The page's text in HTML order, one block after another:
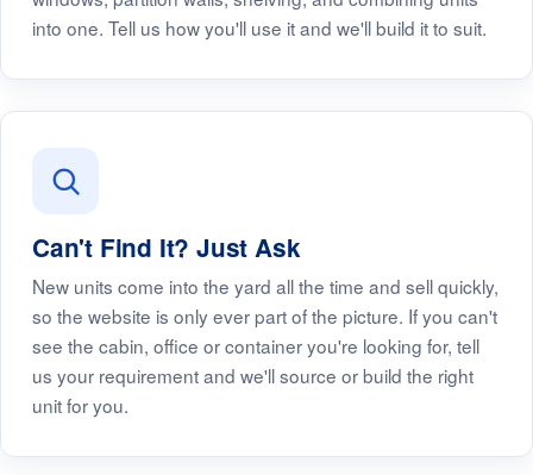
into one. Tell us how you'll use it and we'll build it to suit.
Can't Find It? Just Ask
New units come into the yard all the time and sell quickly,
so the website is only ever part of the picture. If you can't
see the cabin, office or container you're looking for, tell
us your requirement and we'll source or build the right
unit for you.